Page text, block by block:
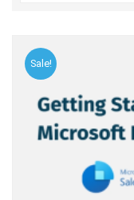
Sale!